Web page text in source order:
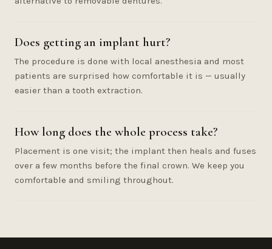
Does getting an implant hurt?
The procedure is done with local anesthesia and most
patients are surprised how comfortable it is — usually
easier than a tooth extraction.
How long does the whole process take?
Placement is one visit; the implant then heals and fuses
over a few months before the final crown. We keep you
comfortable and smiling throughout.